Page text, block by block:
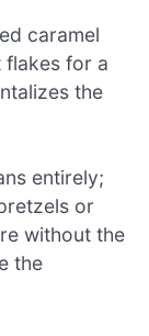
caramel
flakes for a
the
entirely;
or
without the
the